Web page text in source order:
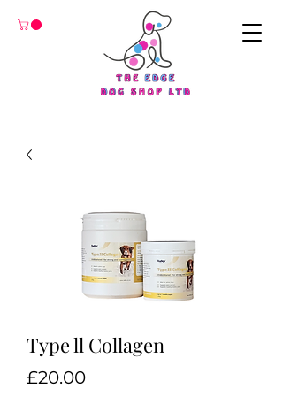
Type ll Collagen
£20.00Price